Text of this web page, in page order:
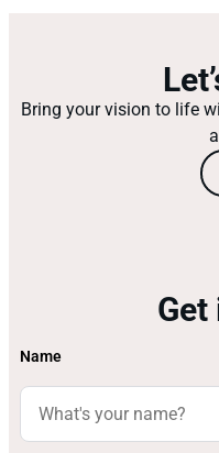
Bring your vision to life
Name